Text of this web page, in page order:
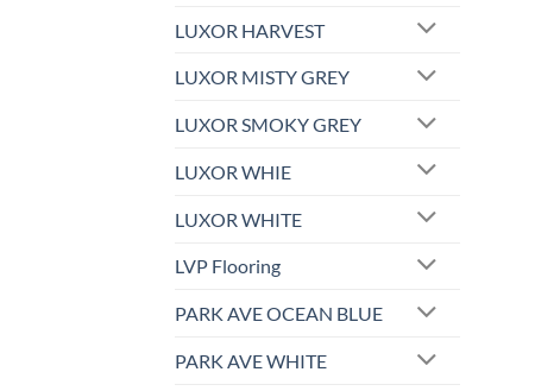
LUXOR HARVEST
LUXOR MISTY GREY
LUXOR SMOKY GREY
LUXOR WHIE
LUXOR WHITE
LVP Flooring
PARK AVE OCEAN BLUE
PARK AVE WHITE